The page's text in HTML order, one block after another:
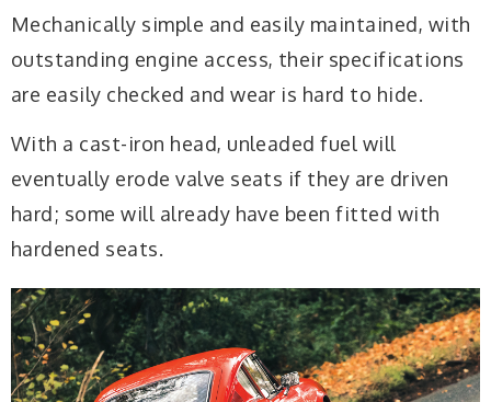
Mechanically simple and easily maintained, with
outstanding engine access, their specifications
are easily checked and wear is hard to hide.
With a cast-iron head, unleaded fuel will
eventually erode valve seats if they are driven
hard; some will already have been fitted with
hardened seats.